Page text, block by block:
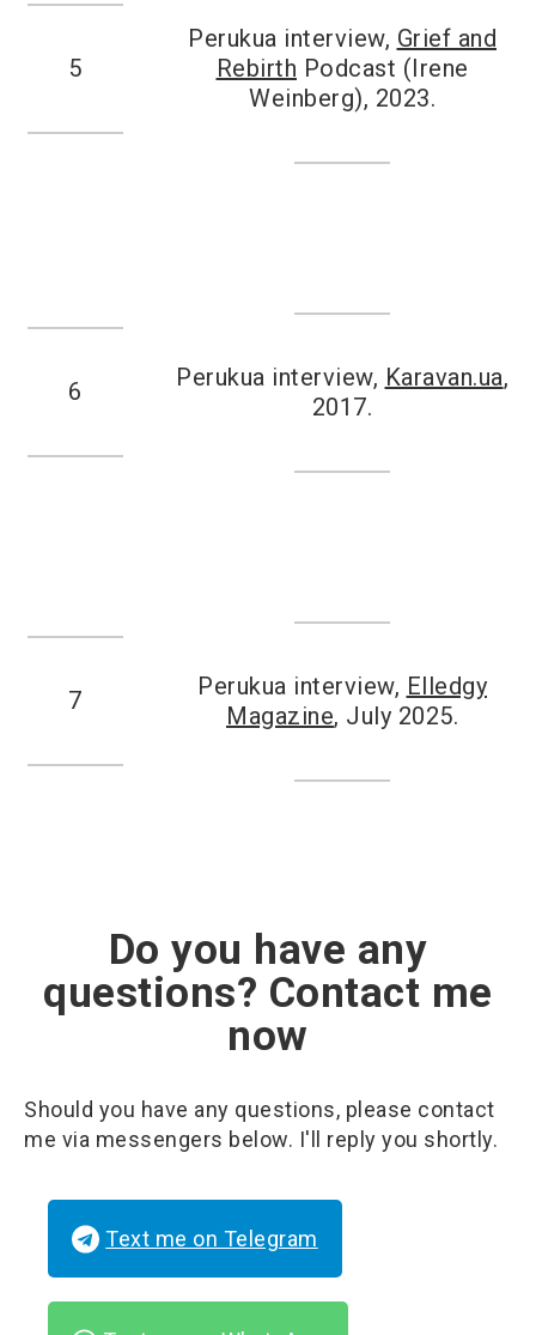
5
Perukua interview, Grief and
Rebirth Podcast (Irene
Weinberg), 2023.
6 Perukua interview, Karavan.ua,
2017.
7 Perukua interview, Elledgy
Magazine, July 2025.
Do you have any
questions? Contact me
now
Should you have any questions, please contact
me via messengers below. I'll reply you shortly.
Text me on Telegram